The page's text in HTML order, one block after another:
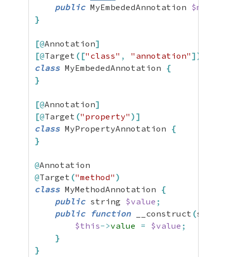
public MyEmbededAnnotation
}
[@Annotation]
[@Target ( ["class" , "annotation" ] )
class MyEmbededAnnotation {
}
[@Annotation]
[@Target ("property" ) ]
class MyPropertyAnnotation {
}
@
@Target ("method" )
class MyMethodAnnotation {
public string $value ;
public
function __construct (
$this->value = $value ;
}
}